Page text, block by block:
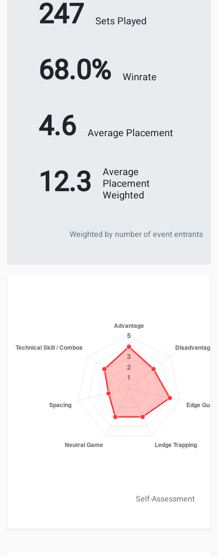
247 Sets Played
68.0% Winrate
4.6 Average Placement
12.3
Average
Placement
Weighted
Weighted by number of event entrants
Self-Assessment